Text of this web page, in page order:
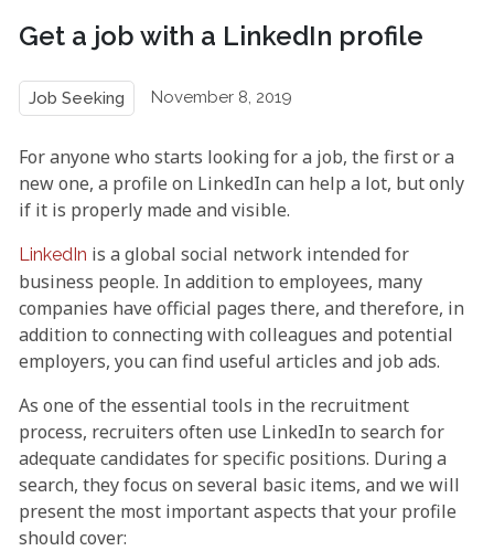
Get a job with a LinkedIn profile
Job Seeking November 8, 2019
For anyone who starts looking for a job, the first or a
new one, a profile on LinkedIn can help a lot, but only
if it is properly made and visible.
LinkedIn is a global social network intended for
business people. In addition to employees, many
companies have official pages there, and therefore, in
addition to connecting with colleagues and potential
employers, you can find useful articles and job ads.
As one of the essential tools in the recruitment
process, recruiters often use LinkedIn to search for
adequate candidates for specific positions. During a
search, they focus on several basic items, and we will
present the most important aspects that your profile
should cover: